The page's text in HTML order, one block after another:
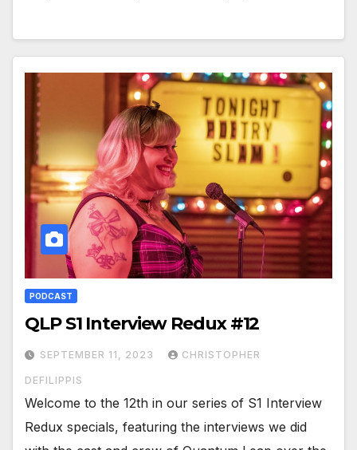
PODCAST
QLP S1 Interview Redux #12
SEPTEMBER 11, 2023 CHRISTOPHER
DEFILIPPIS
Welcome to the 12th in our series of S1 Interview
Redux specials, featuring the interviews we did